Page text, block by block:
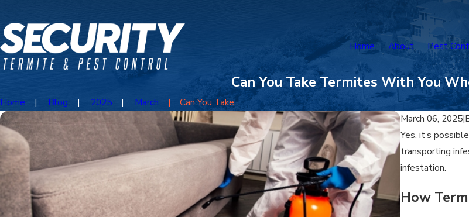
Home About Pest
Can You Take Termites With You
Home Blog 2025 March
Can You Take ...
March 06, 2025|
Yes, it’s
transporting
infestation.
How